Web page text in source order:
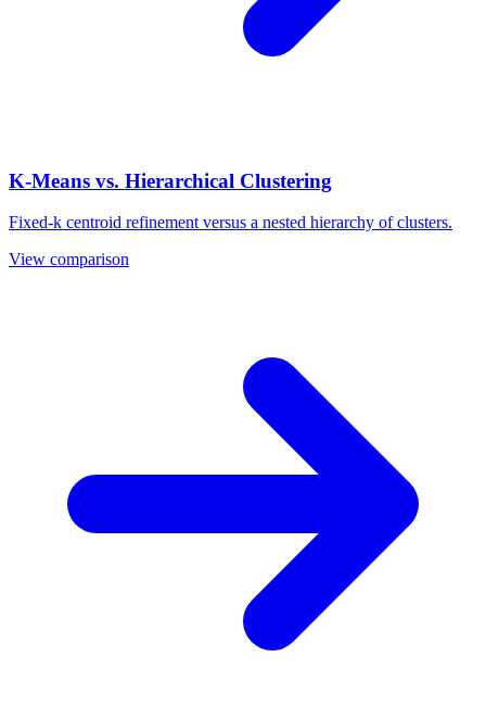
K-Means vs. Hierarchical Clustering
Fixed-k centroid refinement versus a nested hierarchy of clusters.
View comparison